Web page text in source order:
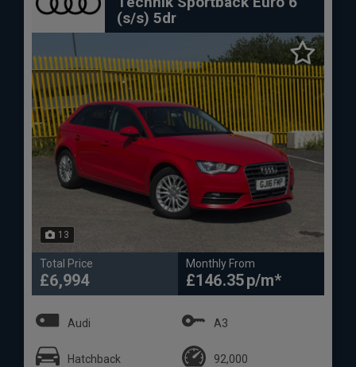
(s/s) 5dr
13
Total Price
£6,994
Monthly From
£146.35
Audi A3
Hatchback 92,000